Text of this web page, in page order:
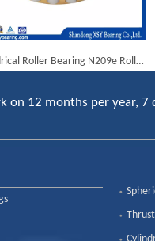
Cylindrical Roller Bearing N209e Rolling Mill Bearings
12 months per year, 7